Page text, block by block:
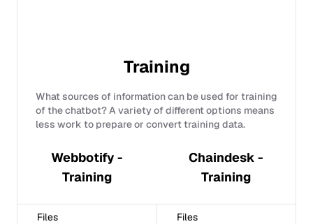
Training
What sources of information can be used for training
of the chatbot? A variety of different options means
less work to prepare or convert training data.
Webbotify -
Training
Chaindesk -
Training
Files
Files